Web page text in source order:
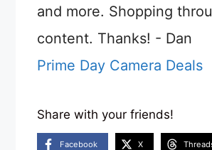
and more. Shopping
content. Thanks! - Dan
Prime Day Camera Deals
Share with your friends!
Facebook X